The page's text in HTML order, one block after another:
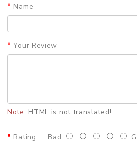
1 Bottle x Aqua Original Flow E-juice
GUARANTEE
3 Months for Vape Mods. Vape
DOA(Dead On Arrival), please
to provide a replacement, we highly
Name
Your Review
Note: HTML is not translated!
Rating Bad